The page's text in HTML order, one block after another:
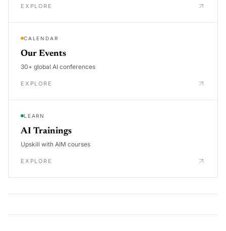
EXPLORE
CALENDAR
Our Events
30+ global AI conferences
EXPLORE
LEARN
AI Trainings
Upskill with AIM courses
EXPLORE